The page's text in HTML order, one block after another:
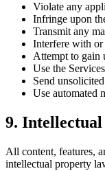
Violate any
Infringe upon
Transmit any
Interfere with or
Attempt to gain
Use the
Send
Use automated
9.
All content, features,
intellectual property